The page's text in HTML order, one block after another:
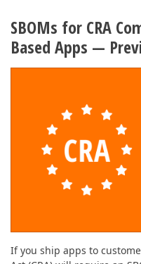
SBOMs for CRA
Based Apps —
If you ship apps to